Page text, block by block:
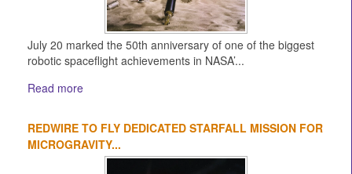
July 20 marked the 50th anniversary of one of the biggest
robotic spaceflight achievements in NASA’...
Read more
REDWIRE TO FLY DEDICATED STARFALL MISSION FOR
MICROGRAVITY...